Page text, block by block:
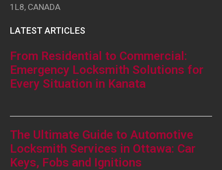
1L8, CANADA
LATEST ARTICLES
From Residential to Commercial:
Emergency Locksmith Solutions for
Every Situation in Kanata
The Ultimate Guide to Automotive
Locksmith Services in Ottawa: Car
Keys, Fobs and Ignitions